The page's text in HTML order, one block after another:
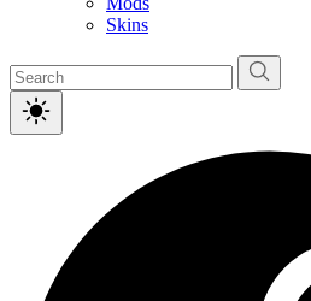
Skins